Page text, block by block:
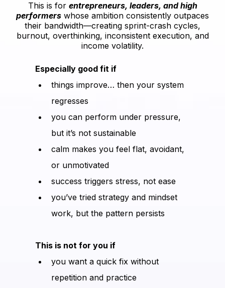
This is for entrepreneurs, leaders, and high
performers whose ambition consistently outpaces
their bandwidth—creating sprint-crash cycles,
burnout, overthinking, inconsistent execution, and
income volatility.
Especially good fit if
things improve… then your system
regresses
you can perform under pressure,
but it’s not sustainable
calm makes you feel flat, avoidant,
or unmotivated
success triggers stress, not ease
you’ve tried strategy and mindset
work, but the pattern persists
This is not for you if
you want a quick fix without
repetition and practice